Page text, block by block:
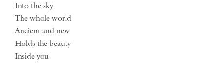
Into the sky
The whole world
Ancient and new
Holds the beauty
Inside you